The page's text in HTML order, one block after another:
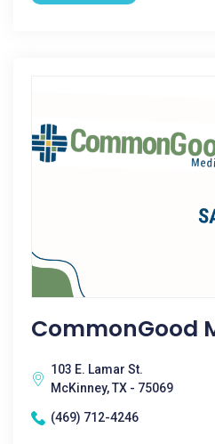
CommonGood
103 E. Lamar St.
McKinney, TX - 75069
(469) 712-4246